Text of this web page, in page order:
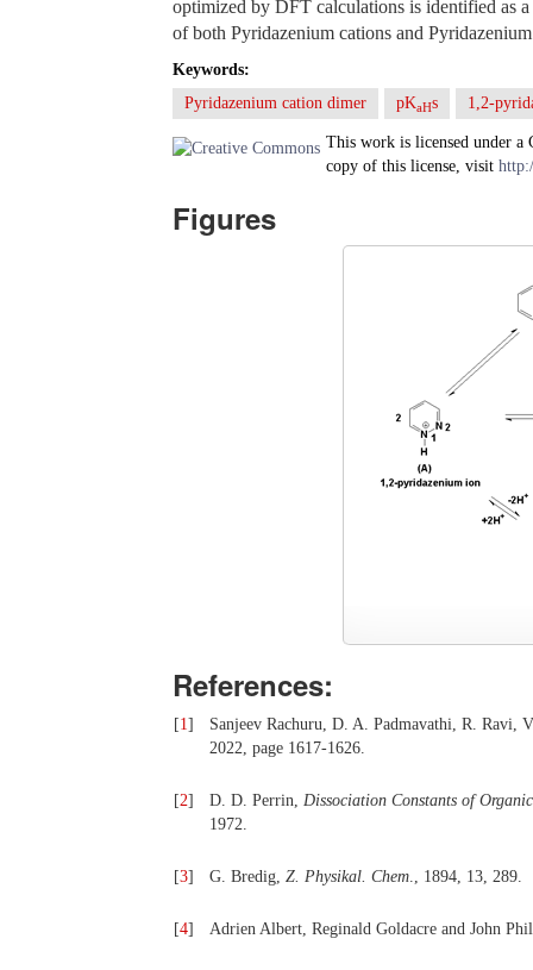
optimized by DFT calculations is identified as
of both Pyridazenium cations and
Keywords:
Pyridazenium cation dimer
pKaHs 1,2-
This work is licensed under a
copy of this license, visit
Figures
References:
[1]
Sanjeev Rachuru, D. A. Padmavathi, R. Ravi,
2022, page 1617-1626.
[2] D. D. Perrin, Dissociation Constants of
1972.
[3] G. Bredig, Z. Physikal. Chem., 1894, 13, 289.
[4] Adrien Albert, Reginald Goldacre and John